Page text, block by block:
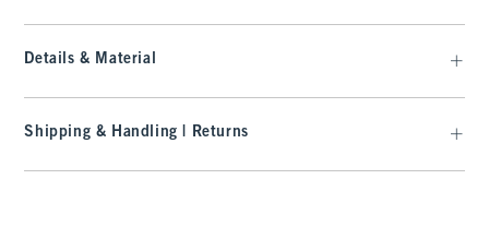
Details & Material
Shipping & Handling | Returns